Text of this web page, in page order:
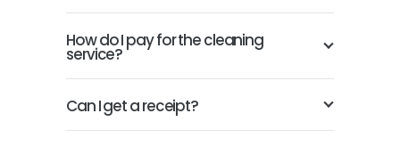
How do I pay for the cleaning
service?
Can I get a receipt?